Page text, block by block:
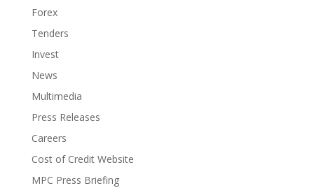
Forex
Tenders
Invest
News
Multimedia
Press Releases
Careers
Cost of Credit Website
MPC Press Briefing